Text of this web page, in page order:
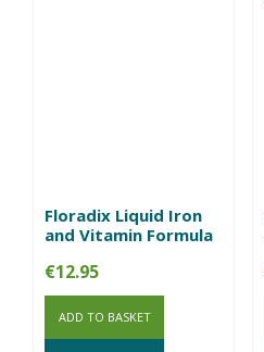
Floradix Liquid Iron
and Vitamin Formula
€12.95
ADD TO BASKET